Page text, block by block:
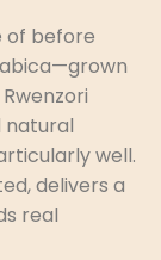
of before
natural
well.
delivers a
real